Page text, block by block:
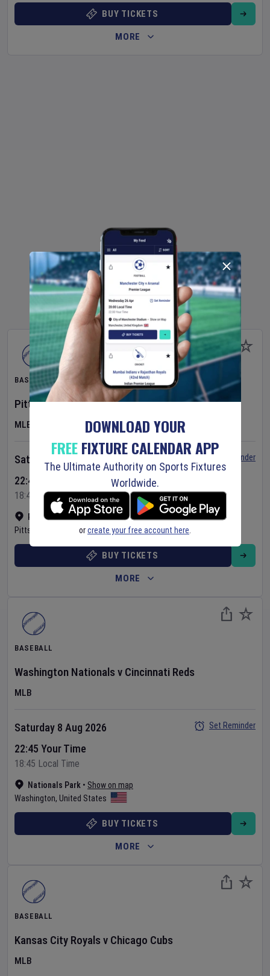
BUY TICKETS
MORE
BASEBALL
Pittsburgh PiratesvNew York Mets
MLB
PNC Park
Show on map
Pittsburgh
United States
Saturday 8 Aug 2026
22:40 Your Time
18:40 Local Time
Set Reminder
BUY TICKETS
MORE
BASEBALL
Washington Nationals v Cincinnati Reds
MLB
Nationals Park • Show on map
Washington, United States
Saturday 8 Aug 2026
22:45 Your Time
18:45 Local Time
Set Reminder
BUY TICKETS
MORE
BASEBALL
Kansas City Royals v Chicago Cubs
MLB
DOWNLOAD YOUR
FREEFIXTURE CALENDAR APP
The Ultimate Authority on Sports Fixtures
Worldwide.
orcreate your free account here